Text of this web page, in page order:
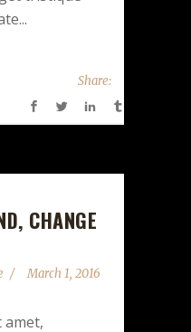
Share:
CHANGE
March 1, 2016
amet,